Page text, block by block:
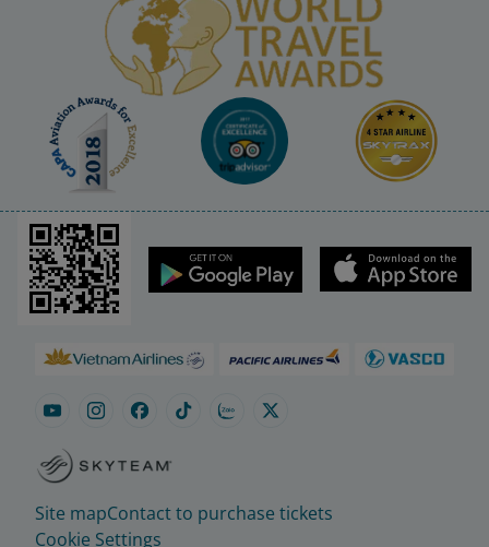
Site mapContact to purchase tickets
Cookie Settings